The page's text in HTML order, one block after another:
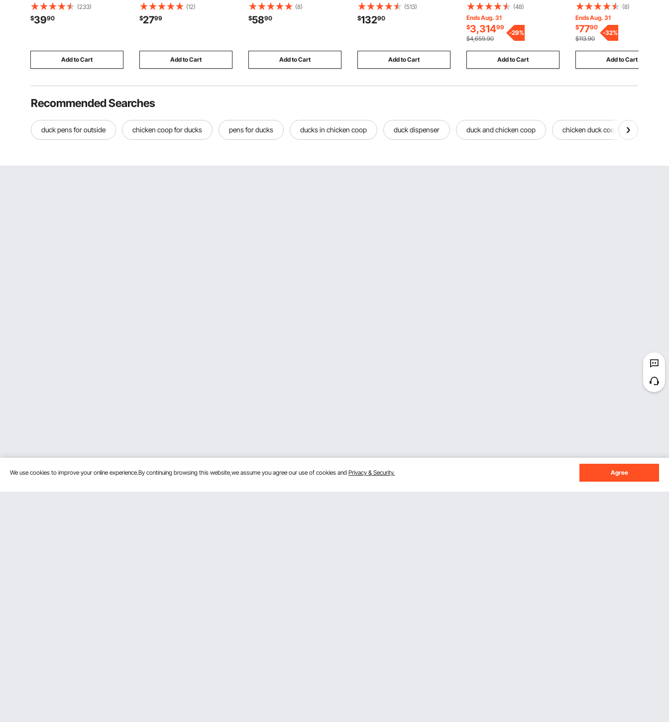
Silk Screen Printing Frame with
156 Count Mesh, High Tension
Nylon Mesh and Sealing Tape
(233)
$3990
Add to Cart
Decoration Stage Props DJ
Dance Club, 2 Mirror Tile
Sizes, Reflects Light, Large
(12)
$2799
Add to Cart
Portable Sun Shade Canopy
with Carrying Bag and Sand
Pockets, Easy Setup Umbrella
(8)
$5890
Add to Cart
42"-73", Remote Controlled,
Supports 132 lbs
(513)
$13290
Add to Cart
Recovery Machine Kit Built in
Electronic
Scale/Compressor/Recovery
Tank, Recovery Machine HVAC
Dual Cylinder
(48)
Ends Aug. 31
$3,31499
$4,659.90
-29%
Add to Cart
in Large Entrance, Lighting
Decoration & Sturdy ABS
Material, Fit for Living
Room/Corner/Outdoor
Pool/Patio
(8)
Ends Aug. 31
$7790
$113.90
-32%
Add to Cart
Recommended Searches
duck pens for outside chicken coop for ducks pens for ducks ducks in chicken coop duck dispenser duck and chicken coop chicken duck coop
We use cookies to improve your online experience.By continuing browsing this website,we assume you agree our use of cookies and Privacy & Security. Agree